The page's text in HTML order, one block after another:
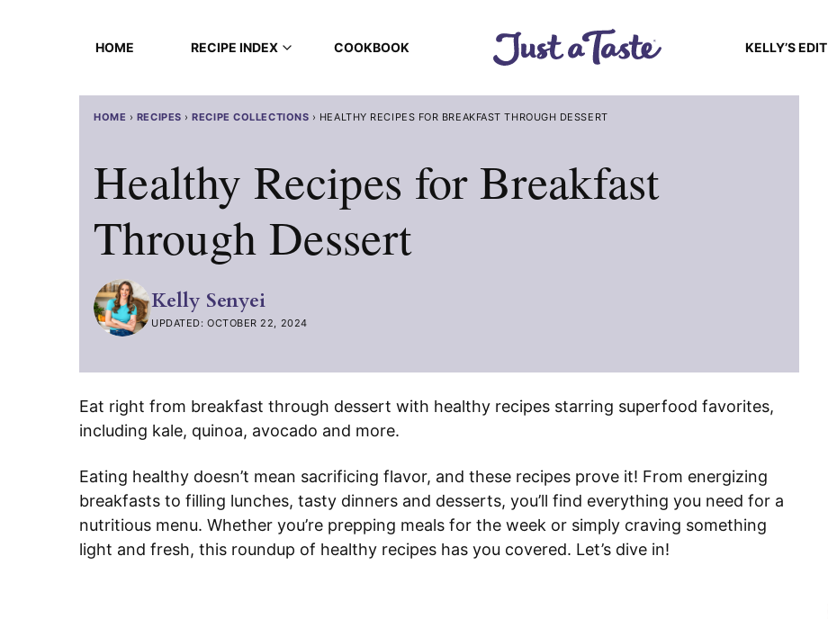
HOME RECIPE INDEX COOKBOOK KELLY’S EDIT
HOME › RECIPES ›RECIPE COLLECTIONS › HEALTHY RECIPES FOR BREAKFAST THROUGH DESSERT
Healthy Recipes for Breakfast
Through Dessert
Kelly Senyei
UPDATED: OCTOBER 22, 2024
Eat right from breakfast through dessert with healthy recipes starring superfood favorites,
including kale, quinoa, avocado and more.
Eating healthy doesn’t mean sacrificing flavor, and these recipes prove it! From energizing
breakfasts to filling lunches, tasty dinners and desserts, you’ll find everything you need for a
nutritious menu. Whether you’re prepping meals for the week or simply craving something
light and fresh, this roundup of healthy recipes has you covered. Let’s dive in!